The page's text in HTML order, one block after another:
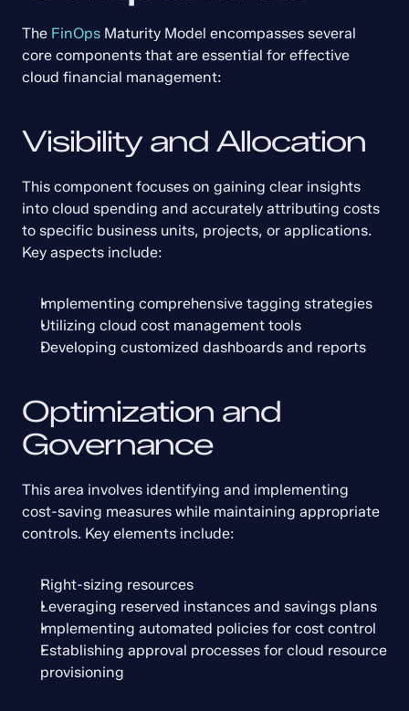
The FinOps Maturity Model encompasses several
core components that are essential for effective
cloud financial management:
Visibility and Allocation
This component focuses on gaining clear insights
into cloud spending and accurately attributing costs
to specific business units, projects, or applications.
Key aspects include:
Implementing comprehensive tagging strategies
Utilizing cloud cost management tools
Developing customized dashboards and reports
Optimization and
Governance
This area involves identifying and implementing
cost-saving measures while maintaining appropriate
controls. Key elements include:
Right-sizing resources
Leveraging reserved instances and savings plans
Implementing automated policies for cost control
Establishing approval processes for cloud resource
provisioning